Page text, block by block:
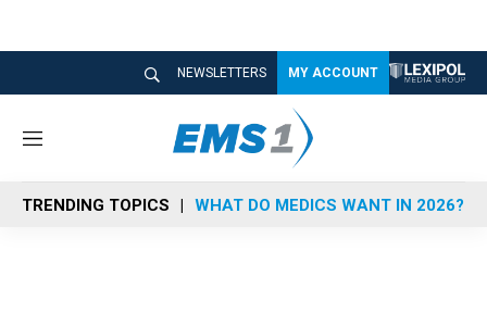
NEWSLETTERS MY ACCOUNT
M
n
u
TRENDING TOPICS WHAT DO MEDICS WANT IN 2026?